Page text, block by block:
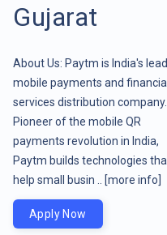
Gujarat
About Us: Paytm is India's
mobile payments and
services distribution company.
Pioneer of the mobile QR
payments revolution in India,
Paytm builds technologies
help small busin ..
[more info]
Apply Now